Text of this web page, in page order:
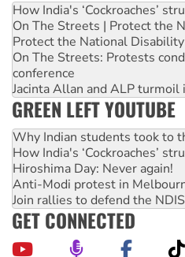
How India's ‘Cockroaches’
On The Streets | Protect the
Protect the National
On The Streets: Protests
conference
Jacinta Allan and ALP
GREEN LEFT YOUTUBE
Why Indian students took to
How India's ‘Cockroaches’
Hiroshima Day: Never again!
Anti-Modi protest in
Join rallies to defend the
GET CONNECTED